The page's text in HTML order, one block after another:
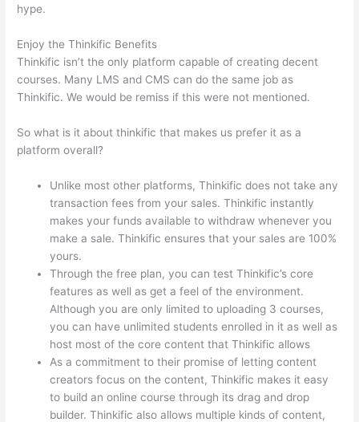
hype.
Enjoy the Thinkific Benefits
Thinkific isn’t the only platform capable of creating decent
courses. Many LMS and CMS can do the same job as
Thinkific. We would be remiss if this were not mentioned.
So what is it about thinkific that makes us prefer it as a
platform overall?
Unlike most other platforms, Thinkific does not take any
transaction fees from your sales. Thinkific instantly
makes your funds available to withdraw whenever you
make a sale. Thinkific ensures that your sales are 100%
yours.
Through the free plan, you can test Thinkific’s core
features as well as get a feel of the environment.
Although you are only limited to uploading 3 courses,
you can have unlimited students enrolled in it as well as
host most of the core content that Thinkific allows
As a commitment to their promise of letting content
creators focus on the content, Thinkific makes it easy
to build an online course through its drag and drop
builder. Thinkific also allows multiple kinds of content,